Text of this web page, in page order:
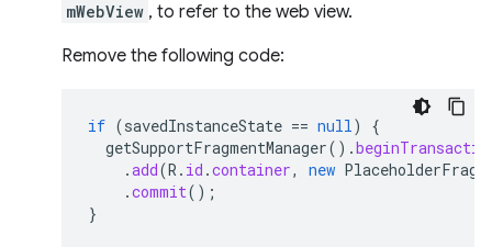
mWebView , to refer to the web view.
Remove the following code:
if (savedInstanceState == null)
{
getSupportFragmentManager().
.add(R . id .container, new
.commit();
}